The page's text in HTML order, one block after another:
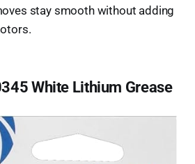
stay smooth without adding
White Lithium Grease